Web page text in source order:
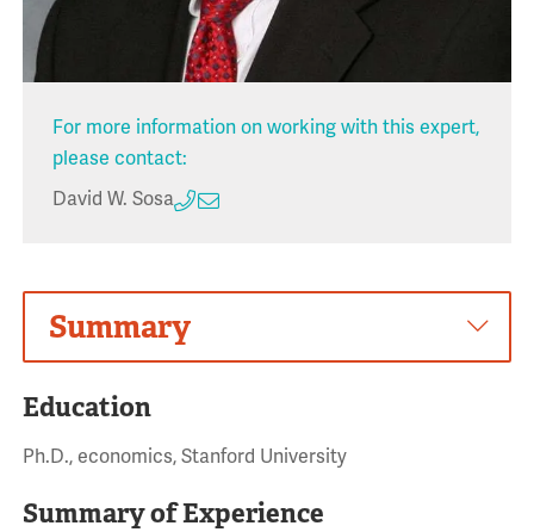
For more information on working with this expert,
please contact:
David W. Sosa
Summary
Education
Ph.D., economics, Stanford University
Summary of Experience